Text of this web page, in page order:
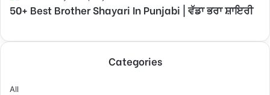
50+ Best Brother Shayari In Punjabi | ਵੱਡਾ ਭਰਾ ਸ਼ਾਇਰੀ
Categories
All